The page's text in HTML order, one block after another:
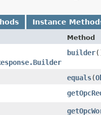
Instance
Method
builder
equals​(